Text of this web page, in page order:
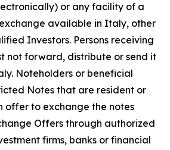
or any facility of a
available in Italy, other
Investors. Persons receiving
not forward, distribute or send it
Noteholders or beneficial
Notes that are resident or
offer to exchange the notes
Offers through authorized
firms, banks or financial